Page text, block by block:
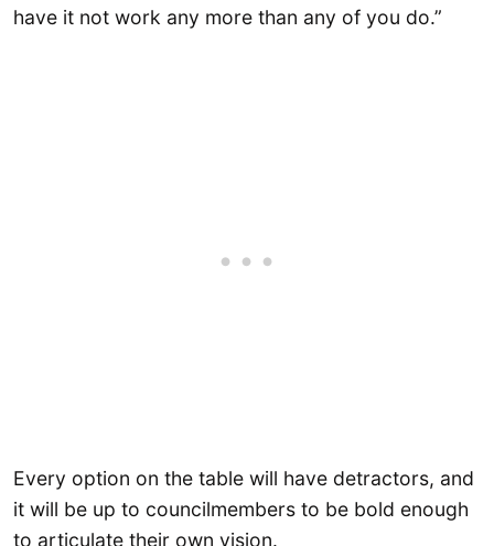
have it not work any more than any of you do.”
Every option on the table will have detractors, and
it will be up to councilmembers to be bold enough
to articulate their own vision.